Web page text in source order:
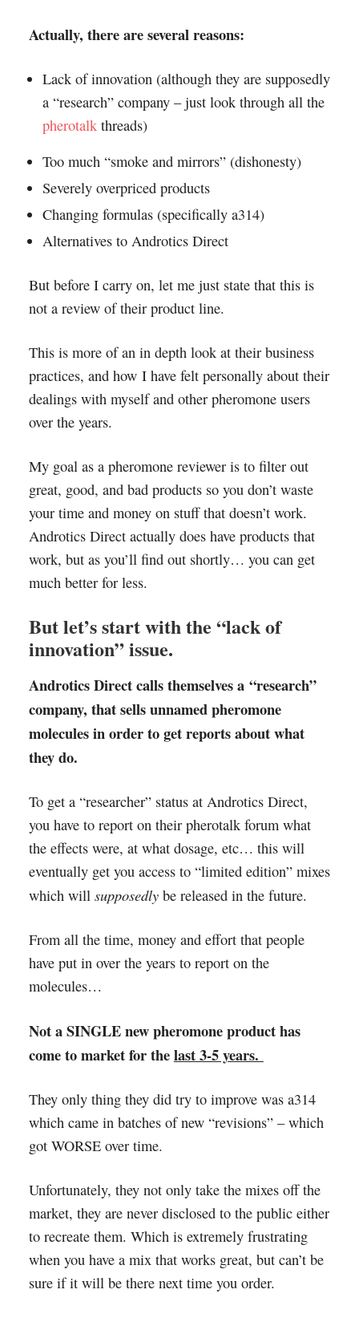
Actually, there are several reasons:
Lack of innovation (although they are supposedly
a “research” company – just look through all the
pherotalkthreads)
Too much “smoke and mirrors” (dishonesty)
Severely overpriced products
Changing formulas (specifically a314)
Alternatives to Androtics Direct
But before I carry on, let me just state that this is
not a review of their product line.
This is more of an in depth look at their business
practices, and how I have felt personally about their
dealings with myself and other pheromone users
over the years.
My goal as a pheromone reviewer is to filter out
great, good, and bad products so you don’t waste
your time and money on stuff that doesn’t work.
Androtics Direct actually does have products that
work, but as you’ll find out shortly… you can get
much better for less.
But let’s start with the “lack of
innovation” issue.
Androtics Direct calls themselves a “research”
company, that sells unnamed pheromone
molecules in order to get reports about what
they do.
To get a “researcher” status at Androtics Direct,
you have to report on their pherotalk forum what
the effects were, at what dosage, etc… this will
eventually get you access to “limited edition” mixes
which will supposedlybe released in the future.
From all the time, money and effort that people
have put in over the years to report on the
molecules…
Not a SINGLE new pheromone product has
come to market for thelast 3-5 years.
They only thing they did try to improve was a314
which came in batches of new “revisions” – which
got WORSE over time.
Unfortunately, they not only take the mixes off the
market, they are never disclosed to the public either
to recreate them. Which is extremely frustrating
when you have a mix that works great, but can’t be
sure if it will be there next time you order.